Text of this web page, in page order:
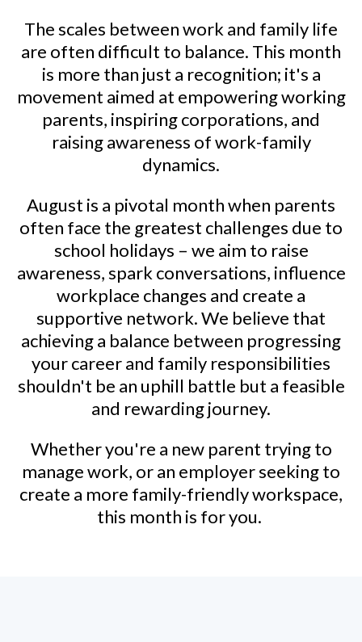
The scales between work and family life
are often difficult to balance. This month
is more than just a recognition; it's a
movement aimed at empowering working
parents, inspiring corporations, and
raising awareness of work-family
dynamics.
August is a pivotal month when parents
often face the greatest challenges due to
school holidays – we aim to raise
awareness, spark conversations, influence
workplace changes and create a
supportive network. We believe that
achieving a balance between progressing
your career and family responsibilities
shouldn't be an uphill battle but a feasible
and rewarding journey.
Whether you're a new parent trying to
manage work, or an employer seeking to
create a more family-friendly workspace,
this month is for you.